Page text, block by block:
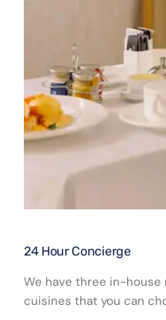
24 Hour Concierge​
We have three in-
cuisines that you can